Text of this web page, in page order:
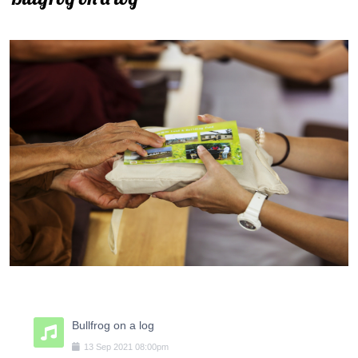
Bullfrog on a log
13 Sep 2021 08:00pm